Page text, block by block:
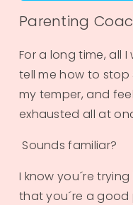
Parenting
For a long time, all
tell me how to
my temper, and
exhausted all at
Sounds familiar?
I know you´re
that you´re a good